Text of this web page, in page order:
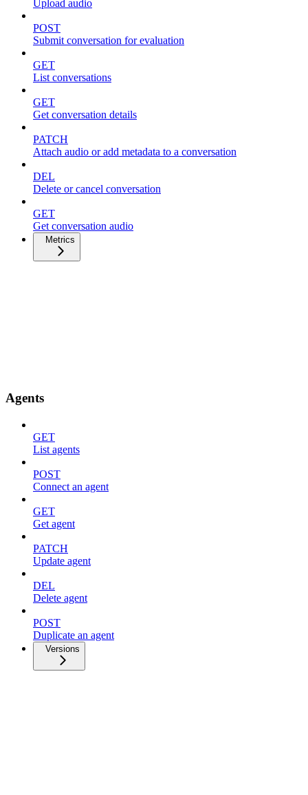
Upload audio
POST
Submit conversation for evaluation
GET
List conversations
GET
Get conversation details
PATCH
Attach audio or add metadata to a conversation
DEL
Delete or cancel conversation
GET
Get conversation audio
Metrics
Agents
GET
List agents
POST
Connect an agent
GET
Get agent
PATCH
Update agent
DEL
Delete agent
POST
Duplicate an agent
Versions